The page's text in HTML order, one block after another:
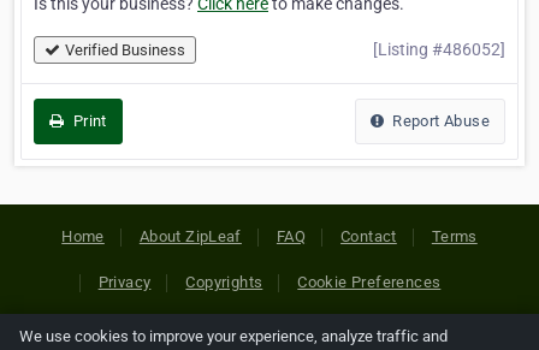
Verified Business [Listing #486052]
Print Report Abuse
Home About ZipLeaf FAQ Contact Terms
Privacy Copyrights Cookie Preferences
We use cookies to improve your experience, analyze traffic and